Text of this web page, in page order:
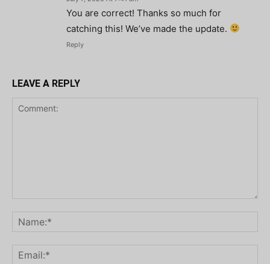
You are correct! Thanks so much for
catching this! We’ve made the update.
Reply
LEAVE A REPLY